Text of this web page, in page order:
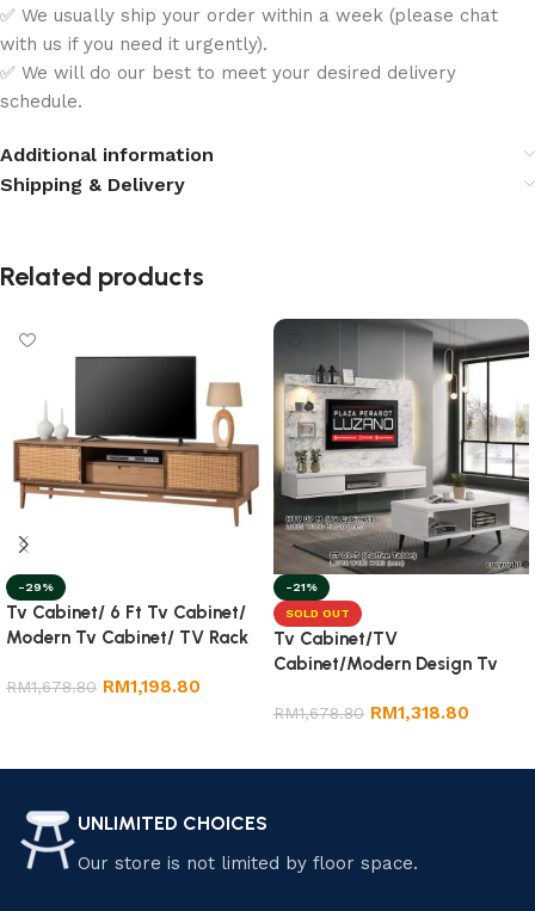
✅ We usually ship your order within a week (please chat
with us if you need it urgently).
✅ We will do our best to meet your desired delivery
schedule.
Additional information
Shipping & Delivery
Related products
-29%
Tv Cabinet/ 6 Ft Tv Cabinet/
Modern Tv Cabinet/ TV Rack
RM1,678.80 RM1,198.80
-21%
SOLD OUT
Tv Cabinet/TV
Cabinet/Modern Design Tv
RM1,678.80 RM1,318.80
UNLIMITED CHOICES
Our store is not limited by floor space.